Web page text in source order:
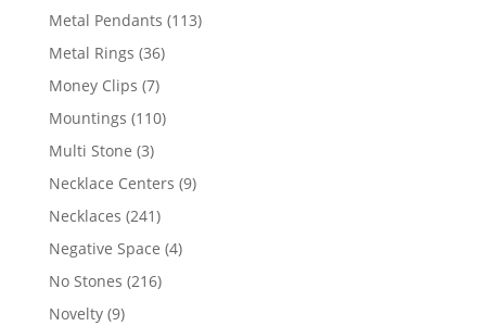
products
Metal Pendants 113113
Metal Rings 3636
Money Clips 77
products
Mountings 110110
Multi Stone 33
products
Necklace Centers 99
Necklaces 241241
products
Negative Space 44
No Stones 216216
Novelty 99